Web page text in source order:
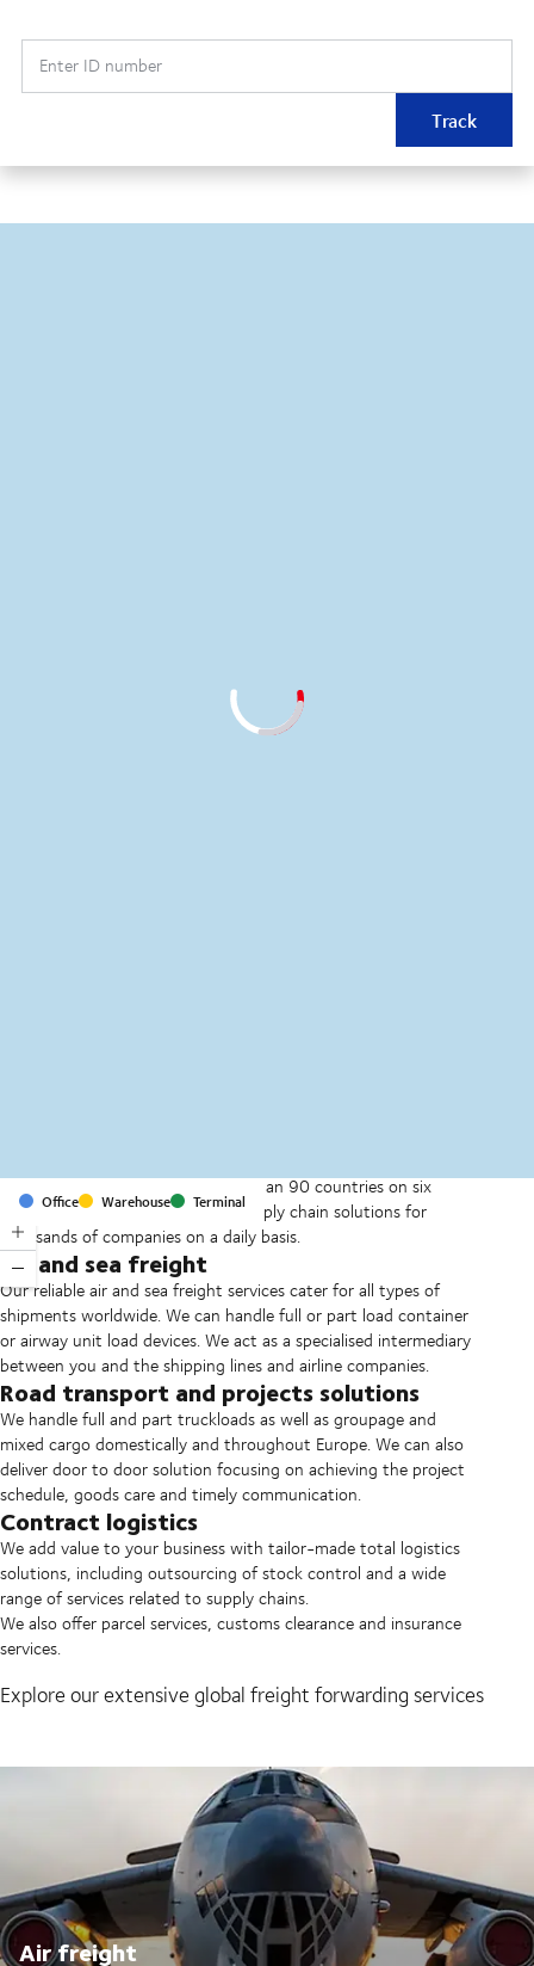
Enter ID number
Track
Office Warehouse Terminal
With offices and facilities in more than 90 countries on six
continents, we provide and run supply chain solutions for
thousands of companies on a daily basis.
Air and sea freight
Our reliable air and sea freight services cater for all types of
shipments worldwide. We can handle full or part load container
or airway unit load devices. We act as a specialised intermediary
between you and the shipping lines and airline companies.
Road transport and projects solutions
We handle full and part truckloads as well as groupage and
mixed cargo domestically and throughout Europe. We can also
deliver door to door solution focusing on achieving the project
schedule, goods care and timely communication.
Contract logistics
We add value to your business with tailor-made total logistics
solutions, including outsourcing of stock control and a wide
range of services related to supply chains.
We also offer parcel services, customs clearance and insurance
services.
Explore our extensive global freight forwarding services
Air freight